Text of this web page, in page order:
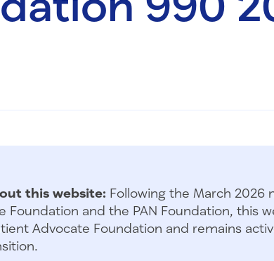
this website: Following the March 2026
Foundation and the PAN Foundation, this
Advocate Foundation and remains